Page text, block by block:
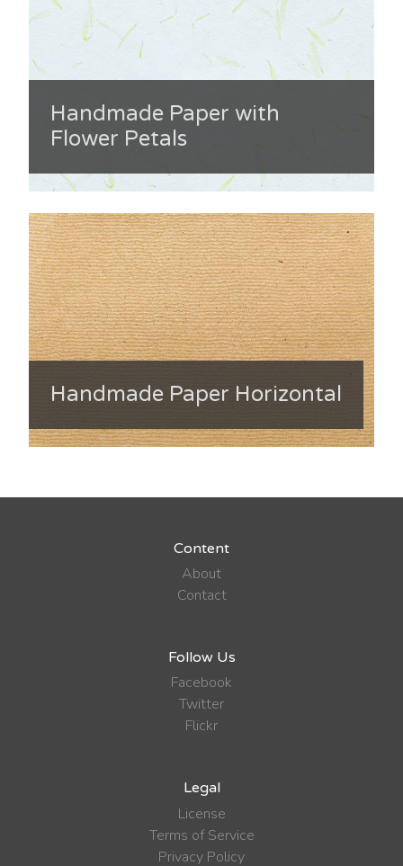
Handmade Paper with
Flower Petals
Handmade Paper Horizontal
Content
About
Contact
Follow Us
Facebook
Twitter
Flickr
Legal
License
Terms of Service
Privacy Policy